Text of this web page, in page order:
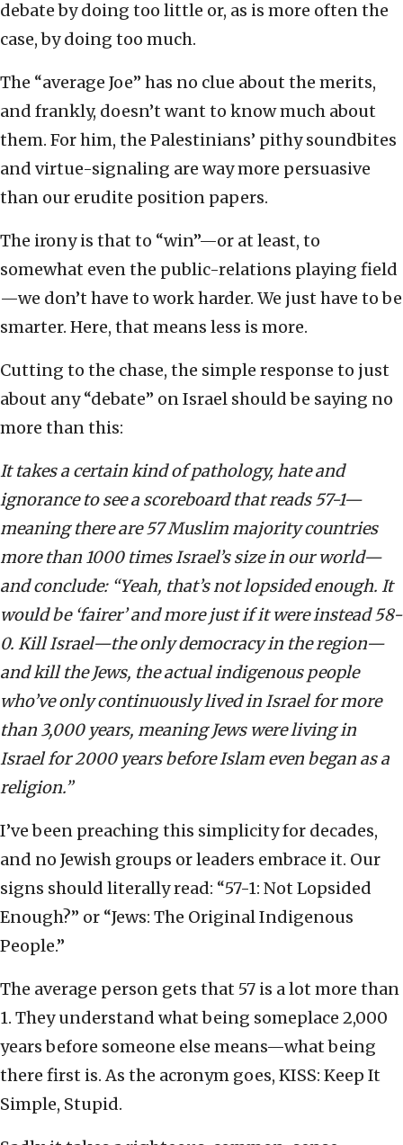
debate by doing too little or, as is more often the
case, by doing too much.
The “average Joe” has no clue about the merits,
and frankly, doesn’t want to know much about
them. For him, the Palestinians’ pithy soundbites
and virtue-signaling are way more persuasive
than our erudite position papers.
The irony is that to “win”—or at least, to
somewhat even the public-relations playing field
—we don’t have to work harder. We just have to be
smarter. Here, that means less is more.
Cutting to the chase, the simple response to just
about any “debate” on Israel should be saying no
more than this:
It takes a certain kind of pathology, hate and
ignorance to see a scoreboard that reads 57-1—
meaning there are 57 Muslim majority countries
more than 1000 times Israel’s size in our world—
and conclude: “Yeah, that’s not lopsided enough. It
would be ‘fairer’ and more just if it were instead 58-
0. Kill Israel—the only democracy in the region—
and kill the Jews, the actual indigenous people
who’ve only continuously lived in Israel for more
than 3,000 years, meaning Jews were living in
Israel for 2000 years before Islam even began as a
religion.”
I’ve been preaching this simplicity for decades,
and no Jewish groups or leaders embrace it. Our
signs should literally read: “57-1: Not Lopsided
Enough?” or “Jews: The Original Indigenous
People.”
The average person gets that 57 is a lot more than
1. They understand what being someplace 2,000
years before someone else means—what being
there first is. As the acronym goes, KISS: Keep It
Simple, Stupid.